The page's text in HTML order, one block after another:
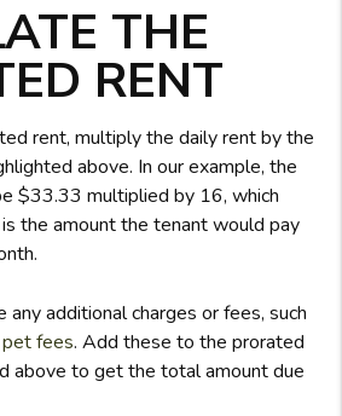
THE
RENT
rent, multiply the daily rent by the
above. In our example, the
$33.33 multiplied by 16, which
the amount the tenant would pay
additional charges or fees, such
pet fees. Add these to the prorated
above to get the total amount due